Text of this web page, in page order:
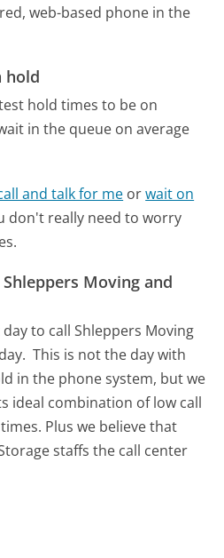
web-based phone in the
hold
hold times to be on
in the queue on average
and talk for me orwait on
don't really need to worry
Moving and
to call Shleppers Moving
This is not the day with
in the phone system, but we
ideal combination of low call
Plus we believe that
staffs the call center